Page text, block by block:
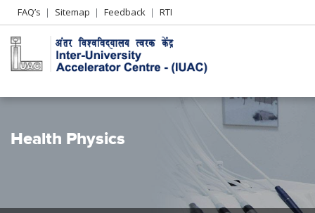
Header
Left
menu
FAQ’s Sitemap Feedback RTI
Health Physics